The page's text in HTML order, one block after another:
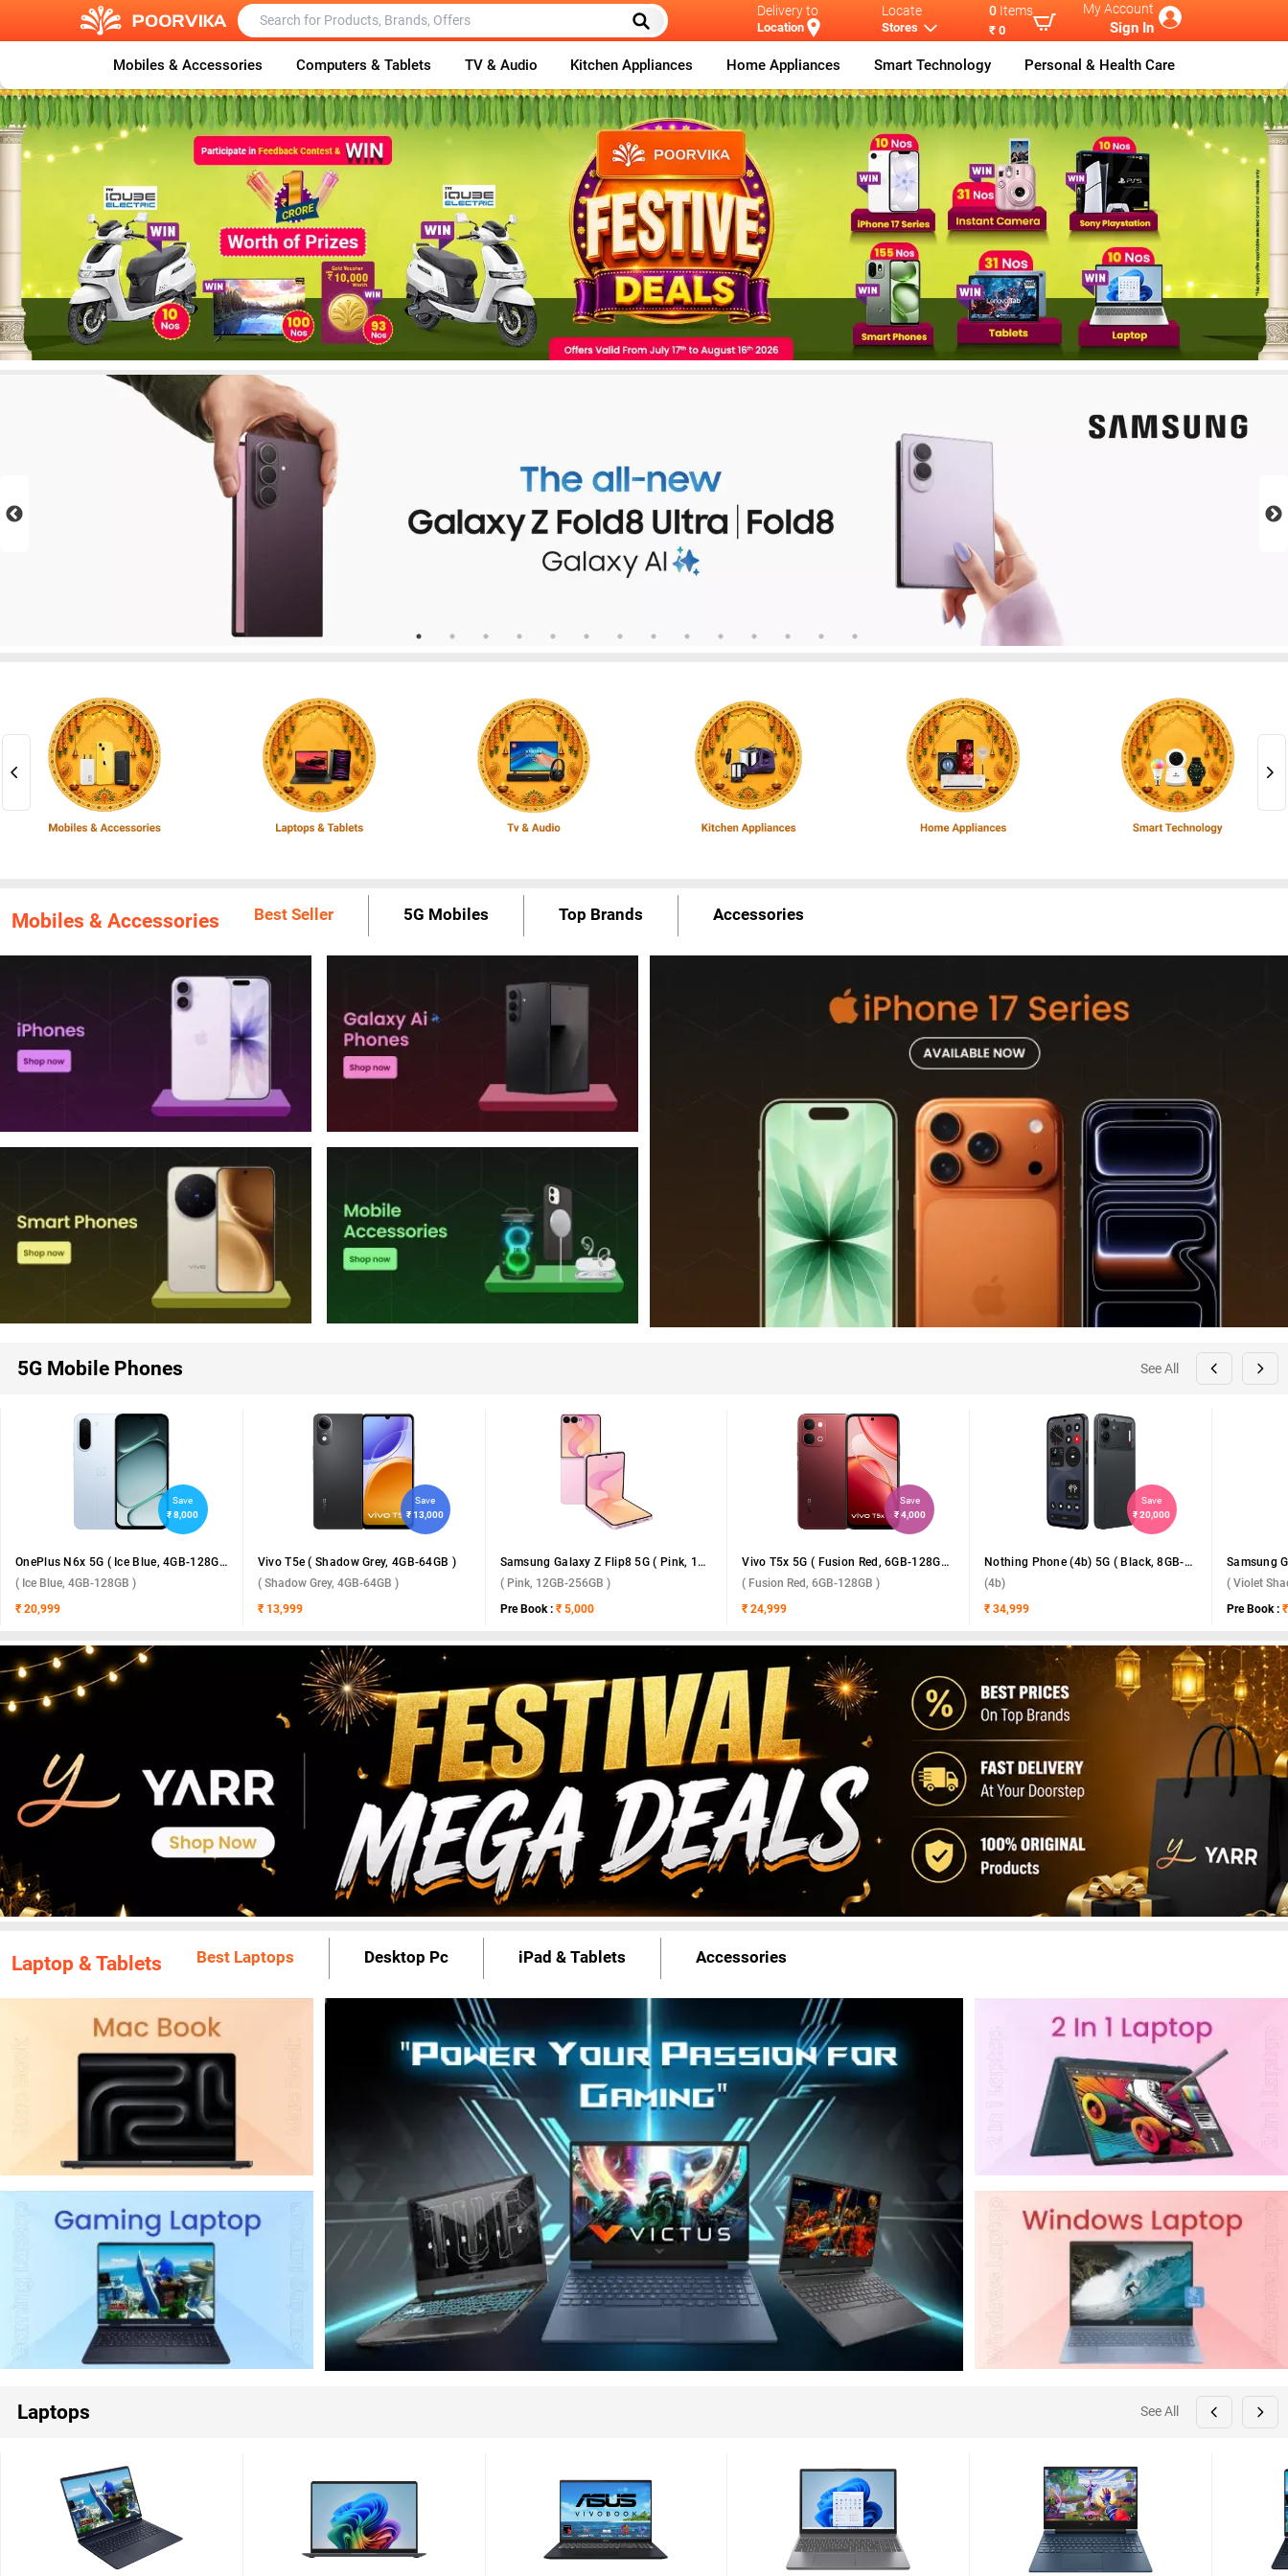
Delivery to
Location
Locate
Stores
0 Items
₹ 0
My Account
Sign In
Mobiles & Accessories Computers & Tablets TV & Audio Kitchen Appliances Home Appliances Smart Technology Personal & Health Care
Mobiles & Accessories Best Seller 5G Mobiles Top Brands Accessories
5G Mobile Phones See All
Save
₹ 8,000
OnePlus N6x 5G ( Ice Blue, 4GB-128GB )
( Ice Blue, 4GB-128GB )
₹ 20,999
Save
₹ 13,000
Vivo T5e ( Shadow Grey, 4GB-64GB )
( Shadow Grey, 4GB-64GB )
₹ 13,999
Samsung Galaxy Z Flip8 5G ( Pink, 12GB-256GB )
( Pink, 12GB-256GB )
Pre Book : ₹ 5,000
Save
₹ 4,000
Vivo T5x 5G ( Fusion Red, 6GB-128GB )
( Fusion Red, 6GB-128GB )
₹ 24,999
Save
₹ 20,000
Nothing Phone (4b) 5G ( Black, 8GB-128GB )
(4b)
₹ 34,999
( Violet
Pre Book :
Laptop & Tablets Best Laptops Desktop Pc iPad & Tablets Accessories
Laptops See All